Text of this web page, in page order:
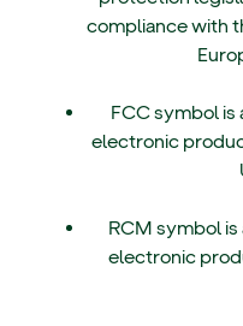
compliance with
FCC symbol
electronic
RCM symbol
electronic